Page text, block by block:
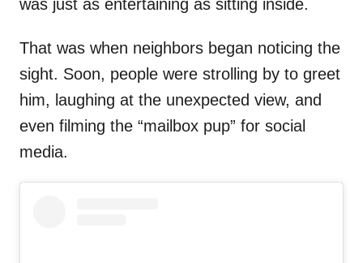
was just as entertaining as sitting inside.
That was when neighbors began noticing the
sight. Soon, people were strolling by to greet
him, laughing at the unexpected view, and
even filming the “mailbox pup” for social
media.